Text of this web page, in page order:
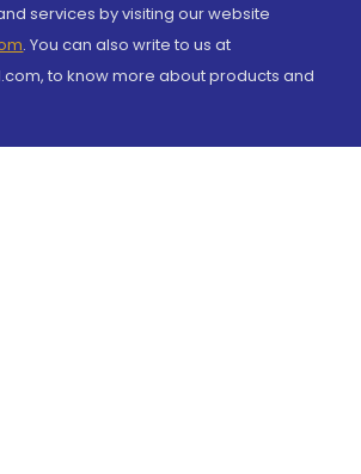
services by visiting our website
. You can also write to us at
to know more about products and